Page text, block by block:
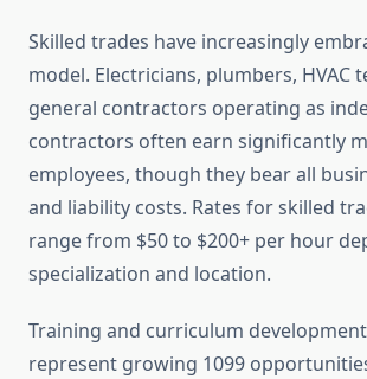
Skilled trades have increasingly
model. Electricians, plumbers, HVAC
general contractors operating as
contractors often earn significantly
employees, though they bear all
and liability costs. Rates for skilled
range from $50 to $200+ per hour
specialization and location.
Training and curriculum
represent growing 1099